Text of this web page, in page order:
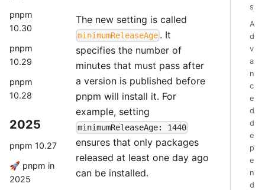
pnpm
10.30
pnpm
10.29
pnpm
10.28
2025
pnpm 10.27
🚀 pnpm in
2025
The new setting is called
minimumReleaseAge . It
specifies the number of
minutes that must pass after
a version is published before
pnpm will install it. For
example, setting
minimumReleaseAge: 1440
ensures that only packages
released at least one day ago
can be installed.
s
A
d
v
a
n
c
e
d
d
e
p
e
n
d